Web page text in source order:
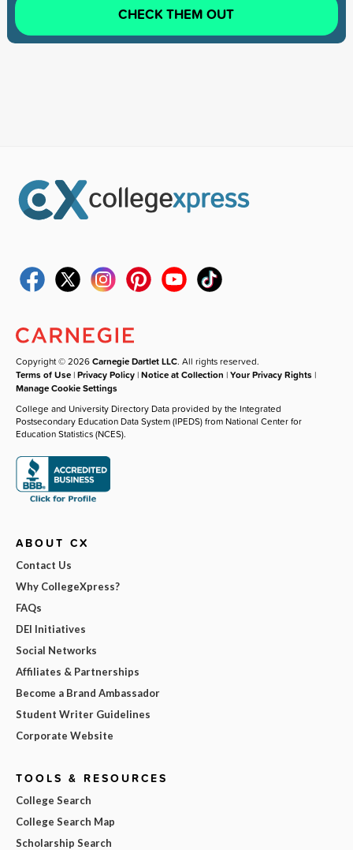
CHECK THEM OUT
Copyright © 2026Carnegie Dartlet LLC. All rights reserved.
Terms of Use |Privacy Policy |Notice at Collection |Your Privacy Rights |
Manage Cookie Settings
College and University Directory Data provided by the Integrated
Postsecondary Education Data System (IPEDS) from National Center for
Education Statistics (NCES).
ABOUT CX
Contact Us
Why CollegeXpress?
FAQs
DEI Initiatives
Social Networks
Affiliates & Partnerships
Become a Brand Ambassador
Student Writer Guidelines
Corporate Website
TOOLS & RESOURCES
College Search
College Search Map
Scholarship Search